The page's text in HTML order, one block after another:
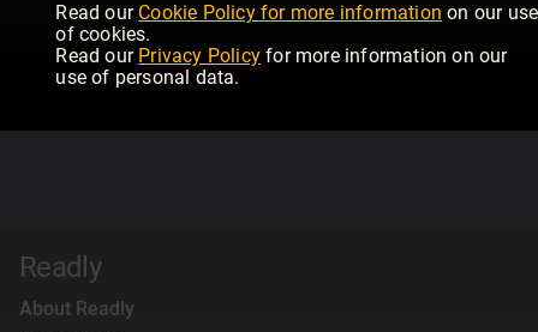
Read our Cookie Policy for more information on our use
of cookies.
Read our Privacy Policy for more information on our
use of personal data.
Readly
About Readly